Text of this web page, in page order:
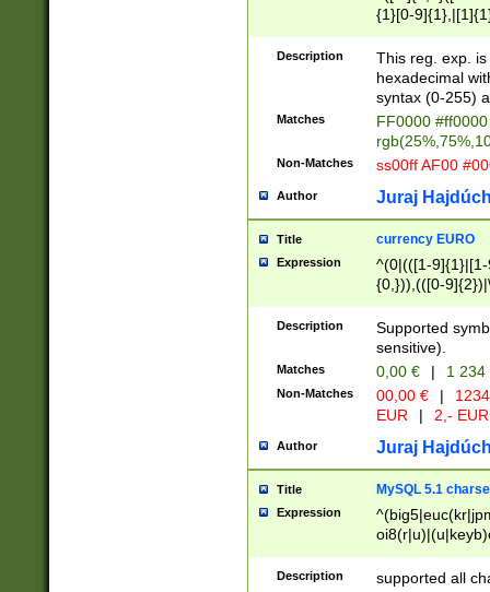
{1}[0-
{2}([0-9]{1}|[1-
{1}|25[0-
Description
This reg. exp.
hexadecimal
syntax (0-255)
Matches
FF0000
Non-Matches ss00ff AF00
Author Juraj
Title currency EURO
Expression
^(0|(([1-
{0,})),(([0-
Description
Supported
sensitive).
Matches 0,00 € | 1
Non-Matches 00,00 € |
EUR
| 2,- EUR
Author Juraj
Title MySQL 5.1
Expression
Description supported all